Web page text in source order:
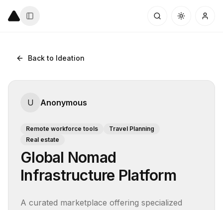
Back to Ideation
U Anonymous
Remote workforce tools
Travel Planning
Real estate
Global Nomad
Infrastructure Platform
A curated marketplace offering specialized